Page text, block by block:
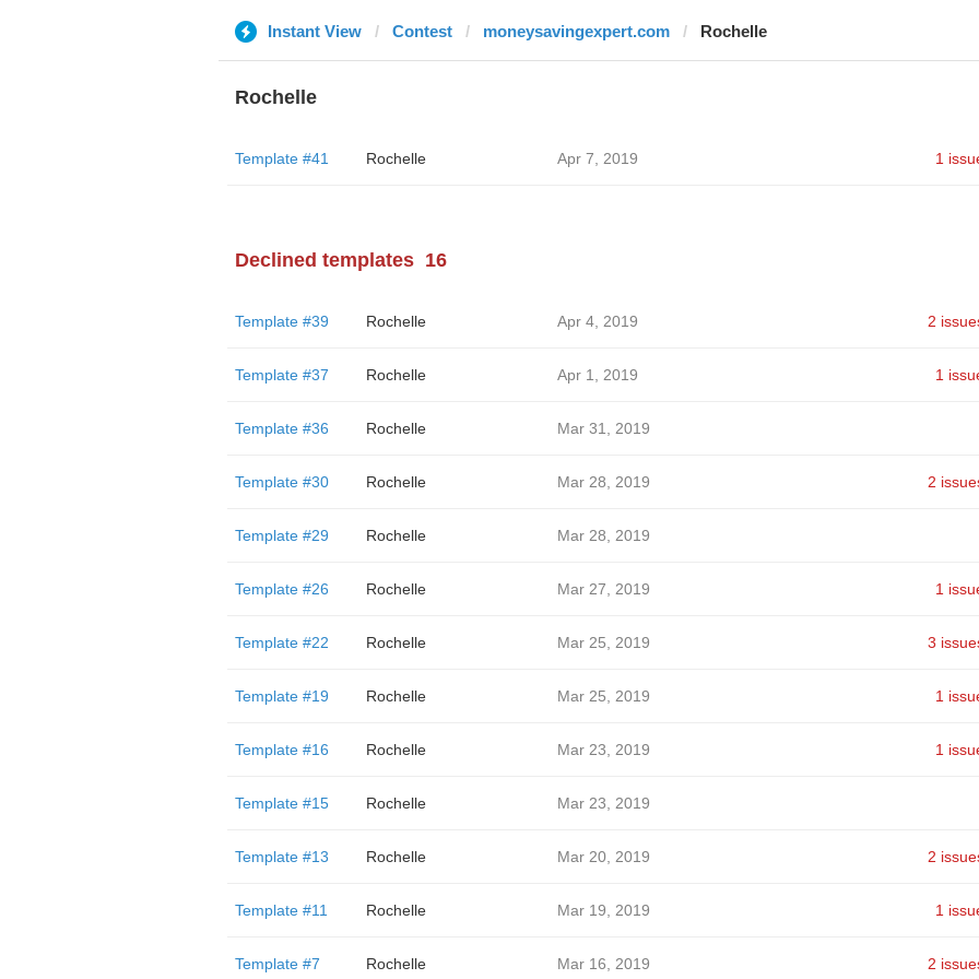
Instant View Contest moneysavingexpert.com Rochelle
Rochelle
Template #41 Rochelle Apr 7, 2019 1
Declined templates 16
Template #39 Rochelle Apr 4, 2019 2
Template #37 Rochelle Apr 1, 2019 1
Template #36 Rochelle Mar 31, 2019
Template #30 Rochelle Mar 28, 2019 2
Template #29 Rochelle Mar 28, 2019
Template #26 Rochelle Mar 27, 2019 1
Template #22 Rochelle Mar 25, 2019 3
Template #19 Rochelle Mar 25, 2019 1
Template #16 Rochelle Mar 23, 2019 1
Template #15 Rochelle Mar 23, 2019
Template #13 Rochelle Mar 20, 2019 2
Template #11 Rochelle Mar 19, 2019 1
Template #7 Rochelle Mar 16, 2019 2